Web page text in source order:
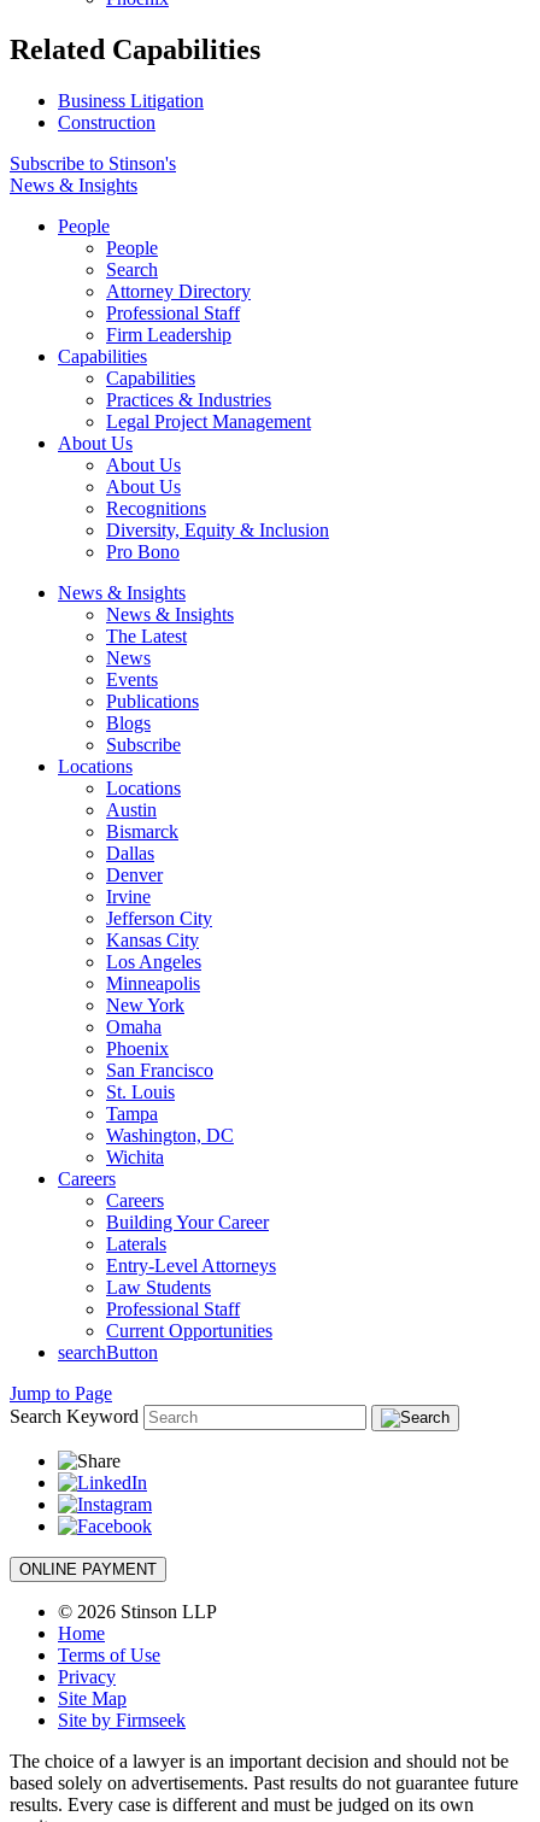
Related Capabilities
Business Litigation
Construction
Subscribe to Stinson's
News & Insights
People
People
Search
Attorney Directory
Professional Staff
Firm Leadership
Capabilities
Capabilities
Practices & Industries
Legal Project Management
About Us
About Us
About Us
Recognitions
Diversity, Equity & Inclusion
Pro Bono
News & Insights
News & Insights
The Latest
News
Events
Publications
Blogs
Subscribe
Locations
Locations
Austin
Bismarck
Dallas
Denver
Irvine
Jefferson City
Kansas City
Los Angeles
Minneapolis
New York
Omaha
Phoenix
San Francisco
St. Louis
Tampa
Washington, DC
Wichita
Careers
Careers
Building Your Career
Laterals
Entry-Level Attorneys
Law Students
Professional Staff
Current Opportunities
searchButton
Jump to Page
Search Keyword
ONLINE PAYMENT
© 2026 Stinson LLP
Home
Terms of Use
Privacy
Site Map
Site by Firmseek
The choice of a lawyer is an important decision and should not be
based solely on advertisements. Past results do not guarantee future
results. Every case is different and must be judged on its own